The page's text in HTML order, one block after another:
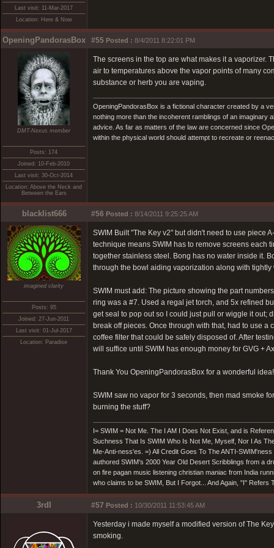
Last visit: 11-Mar-2017
Location: Here & Now
OpeningPandorasBox #55 Posted : 8/4/2011 8:22:01 PM
DMT-Nexus member
Posts: 174
Joined: 10-Feb-2010
Last visit: 30-Oct-2014
Location: Above the Neck and
Between the Ears
The screens in the top are what makes it a vaporizer.
air to temperatures above the vapor points of many
substance or herb you are vaping.
OpeningPandorasBox is a fictional character created by a
nothing more than the incoherent ramblings of an
advice. As far as matters of the law are concerned since
within the physical world should attempt to recreate or
blacklist666 #56 Posted : 8/14/2011 9:25:25 AM
imagined clarity
Posts: 95
Joined: 27-Jun-2011
Last visit: 01-Jul-2017
Location: Paradise
SWIM Built "The Key v2" but didn't need to use piece
technique means SWIM has to remove screens each
together stainless steel. Bong has no water inside it.
through the bowl aiding vaporization along with
SWIM must add: The picture showing the part
ring was a #7. Used a regal jet torch, and 5x refined
get seal to pop out so I could just pull or wiggle it out;
break off pieces. Once through with that, had to use
coffee filter that could be safely disposed of. After
will suffice until SWIM has enough money for GVG +
Thank You OpeningPandorasBox for a wonderful idea!
SWIM saw no vapor for 3 seconds, then mad smoke
burning the stuff?
I= SWIM = Not Me. The I AM I Does Not Exist, and is
Suchness That Is SWIM Who Is Not Me, Myself, Nor I As
Me-Anti-ness'es. =) All Credit Goes To The ANTI-
authored SWIM's 2000 Year Old Desert Scribblings from a
on fire pagan music listening christian maniac from India
who claims to be SWIM, But I Forgot... And Again, "I" Refers
3rdI #57 Posted : 10/30/2011 11:53:45 AM
Yesterday i made myself a modified version of The
smoking.